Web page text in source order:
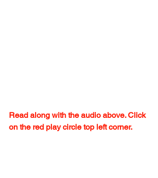
Read along with the audio above. Click
on the red play circle top left corner.